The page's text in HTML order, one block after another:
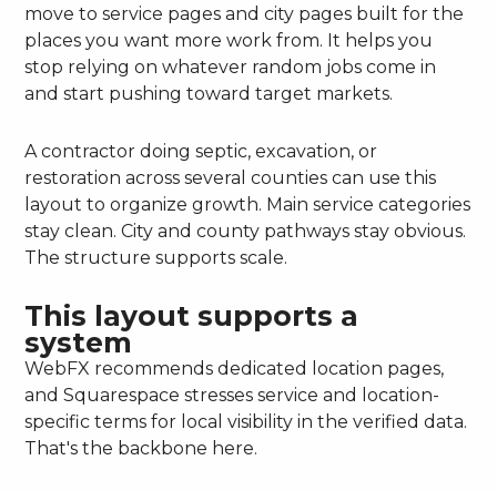
move to service pages and city pages built for the
places you want more work from. It helps you
stop relying on whatever random jobs come in
and start pushing toward target markets.
A contractor doing septic, excavation, or
restoration across several counties can use this
layout to organize growth. Main service categories
stay clean. City and county pathways stay obvious.
The structure supports scale.
This layout supports a
system
WebFX recommends dedicated location pages,
and Squarespace stresses service and location-
specific terms for local visibility in the verified data.
That's the backbone here.